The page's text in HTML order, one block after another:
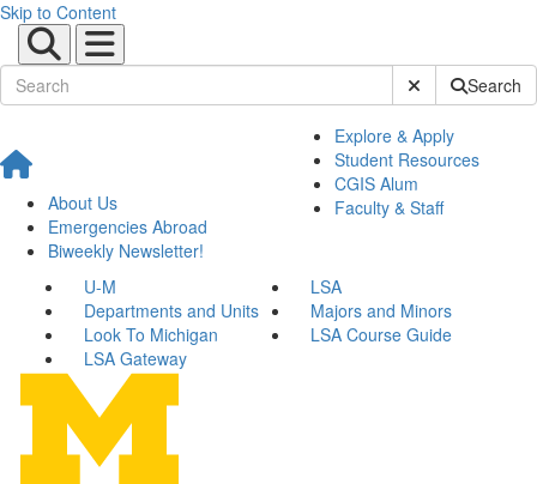
Skip to Content
Submit SiteSearch
About Us
Emergencies Abroad
Biweekly Newsletter!
Explore & Apply
Student Resources
CGIS Alum
Faculty & Staff
U-M
LSA
Departments and Units
Majors and Minors
Look To Michigan
LSA Course Guide
LSA Gateway